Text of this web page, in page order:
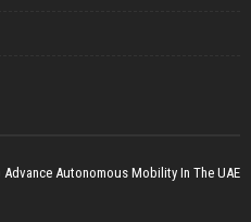
Autonomous Mobility In The UAE